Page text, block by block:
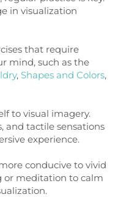
in visualization
that require
mind, such as the
, Shapes and Colors,
to visual imagery.
and tactile sensations
experience.
conducive to vivid
or meditation to calm